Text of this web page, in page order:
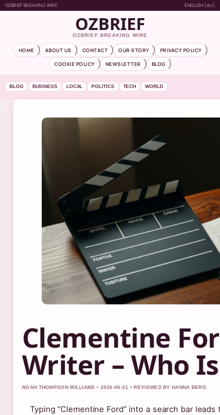
OZBRIEF BREAKING WIRE ENGLISH (AU)
OZBRIEF
OZBRIEF BREAKING WIRE
HOME ABOUT US CONTACT OUR STORY
PRIVACY POLICY
COOKIE POLICY
NEWSLETTER BLOG
BLOG BUSINESS LOCAL POLITICS TECH WORLD
Clementine
Writer – Who
NOAH THOMPSON WILLIAMS • 2026-06-21 • REVIEWED BY HANNA BERG
Typing “Clementine Ford” into a search bar